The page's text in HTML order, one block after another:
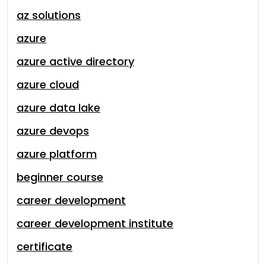
az solutions
azure
azure active directory
azure cloud
azure data lake
azure devops
azure platform
beginner course
career development
career development institute
certificate